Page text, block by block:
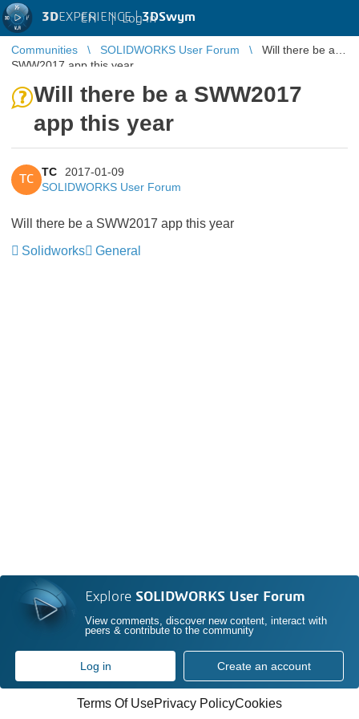
3DEXPERIENCE |3DSwym
EN | Log in
Communities SOLIDWORKS User Forum
Will there be a
SWW2017 app this year
Will there be a SWW2017
app this year
TC
TC
2017-01-09
SOLIDWORKS User Forum
Will there be a SWW2017 app this year
Solidworks
General
Explore SOLIDWORKS User Forum
View comments, discover new content, interact with
peers & contribute to the community
Log in Create an account
Terms Of UsePrivacy PolicyCookies